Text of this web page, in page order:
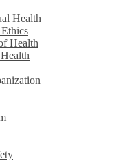
Health
Health